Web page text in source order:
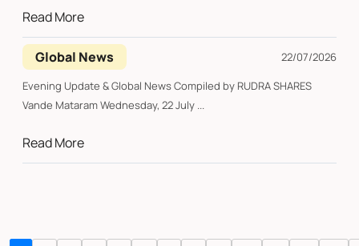
Read More
Global News
22/07/2026
Evening Update & Global News Compiled by RUDRA SHARES
Vande Mataram Wednesday, 22 July ...
Read More